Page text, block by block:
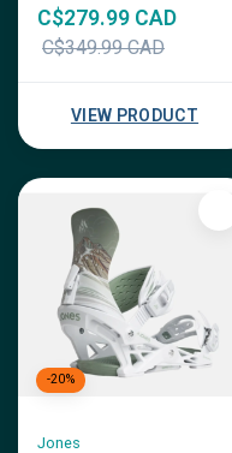
C$279.99 CAD
C$349.99 CAD
VIEW PRODUCT
-20%
Jones